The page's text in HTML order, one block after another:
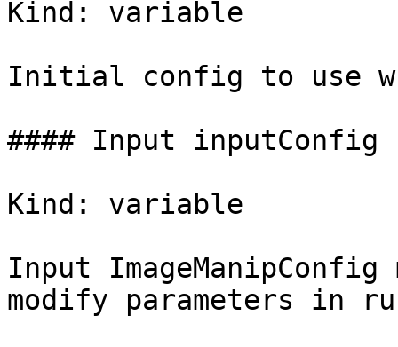
Kind: variable
Initial config to use
#### Input inputConfig
Kind: variable
Input
modify parameters in